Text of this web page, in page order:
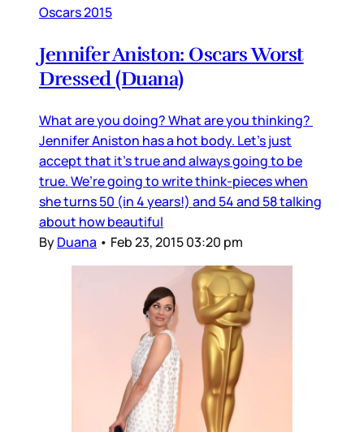
Oscars 2015
Jennifer Aniston: Oscars Worst
Dressed (Duana)
What are you doing? What are you thinking?
Jennifer Aniston has a hot body. Let’s just
accept that it’s true and always going to be
true. We’re going to write think-pieces when
she turns 50 (in 4 years!) and 54 and 58 talking
about how beautiful
ByDuana • Feb 23, 2015 03:20 pm